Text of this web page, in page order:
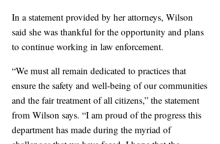
In a statement provided by her attorneys, Wilson
said she was thankful for the opportunity and plans
to continue working in law enforcement.
“We must all remain dedicated to practices that
ensure the safety and well-being of our communities
and the fair treatment of all citizens,” the statement
from Wilson says. “I am proud of the progress this
department has made during the myriad of